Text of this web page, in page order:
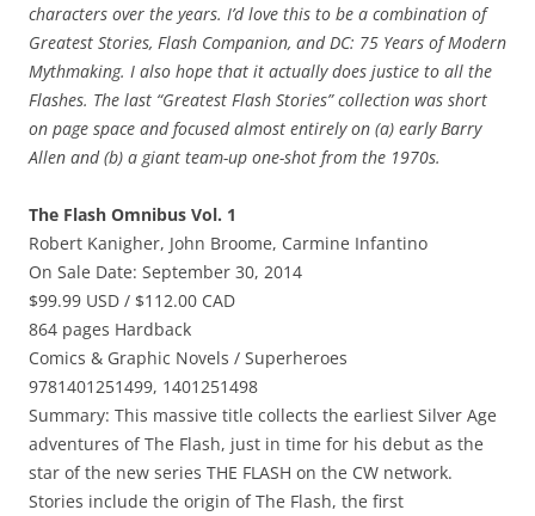
characters over the years. I’d love this to be a combination of
Greatest Stories, Flash Companion, and DC: 75 Years of Modern
Mythmaking. I also hope that it actually does justice to all the
Flashes. The last “Greatest Flash Stories” collection was short
on page space and focused almost entirely on (a) early Barry
Allen and (b) a giant team-up one-shot from the 1970s.
The Flash Omnibus Vol. 1
Robert Kanigher, John Broome, Carmine Infantino
On Sale Date: September 30, 2014
$99.99 USD / $112.00 CAD
864 pages Hardback
Comics & Graphic Novels / Superheroes
9781401251499, 1401251498
Summary: This massive title collects the earliest Silver Age
adventures of The Flash, just in time for his debut as the
star of the new series THE FLASH on the CW network.
Stories include the origin of The Flash, the first